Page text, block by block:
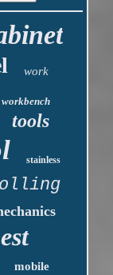
work
workbench
tools
stainless
mobile